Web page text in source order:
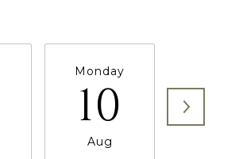
Monday
10
Aug